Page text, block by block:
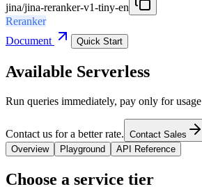
jina/jina-reranker-v1-tiny-en
Reranker
Document
Quick Start
Available Serverless
Run queries immediately, pay only for usage
Contact us for a better rate. Contact Sales
Overview
Playground API Reference
Choose a service tier